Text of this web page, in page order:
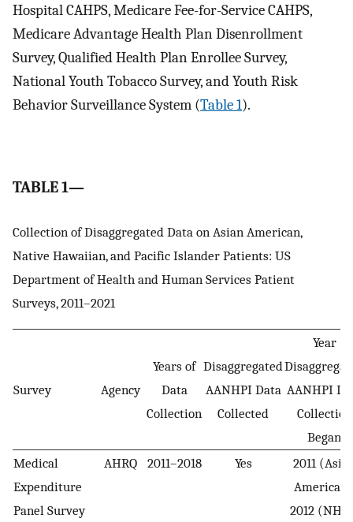
Hospital CAHPS, Medicare Fee-for-Service CAHPS,
Medicare Advantage Health Plan Disenrollment
Survey, Qualified Health Plan Enrollee Survey,
National Youth Tobacco Survey, and Youth Risk
Behavior Surveillance System (Table 1).
TABLE 1—
Collection of Disaggregated Data on Asian American,
Native Hawaiian, and Pacific Islander Patients: US
Department of Health and Human Services Patient
Surveys, 2011–2021
Survey Agency
Years of
Data
Collection
Disaggregated
AANHPI Data
Collected
Year
AANHPI
Collection
Began
Medical
Expenditure
Panel Survey
AHRQ 2011–2018 Yes
2011
2012